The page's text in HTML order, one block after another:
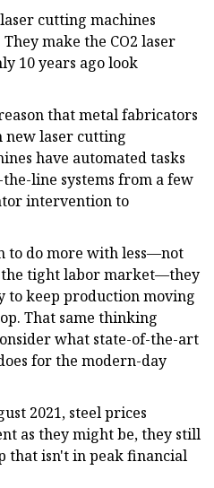
cutting machines
make the CO2 laser
10 years ago look
that metal fabricators
laser cutting
have automated tasks
line systems from a few
intervention to
to do more with less—not
the tight labor market—they
to keep production moving
That same thinking
what state-of-the-art
for the modern-day
2021, steel prices
as they might be, they still
that isn't in peak financial